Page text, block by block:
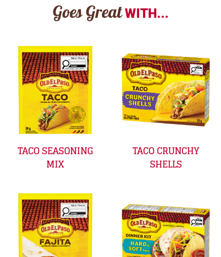
Goes Great WITH...
TACO SEASONING
MIX
TACO CRUNCHY
SHELLS